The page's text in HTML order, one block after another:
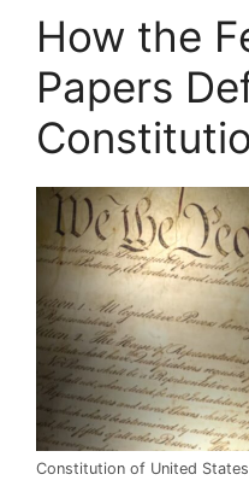
How the
Papers
Constitution of United